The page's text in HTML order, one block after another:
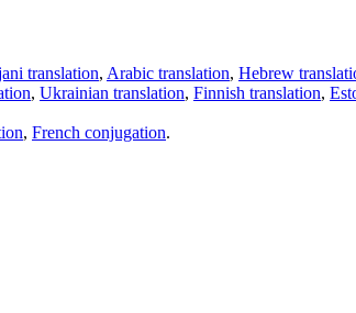
translation, Arabic translation, Hebrew
, Ukrainian translation, Finnish translation,
, French conjugation.